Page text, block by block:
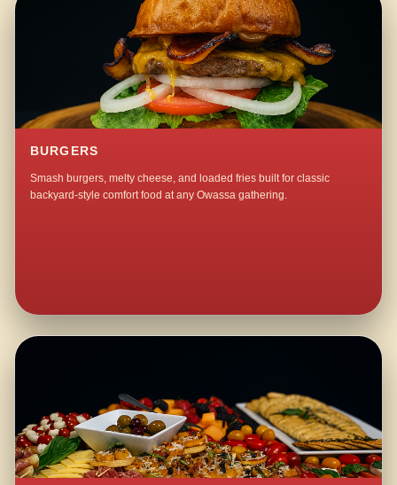
BURGERS
Smash burgers, melty cheese, and loaded fries built for classic
backyard-style comfort food at any Owassa gathering.